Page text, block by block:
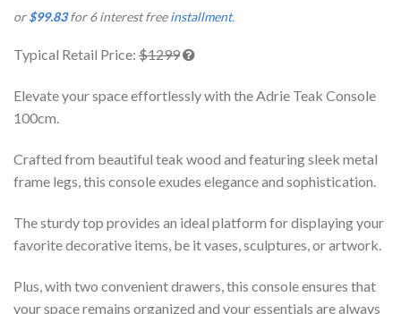
or$99.83for 6 interest freeinstallment.
Typical Retail Price: $1299
Elevate your space effortlessly with the Adrie Teak Console
100cm.
Crafted from beautiful teak wood and featuring sleek metal
frame legs, this console exudes elegance and sophistication.
The sturdy top provides an ideal platform for displaying your
favorite decorative items, be it vases, sculptures, or artwork.
Plus, with two convenient drawers, this console ensures that
your space remains organized and your essentials are always